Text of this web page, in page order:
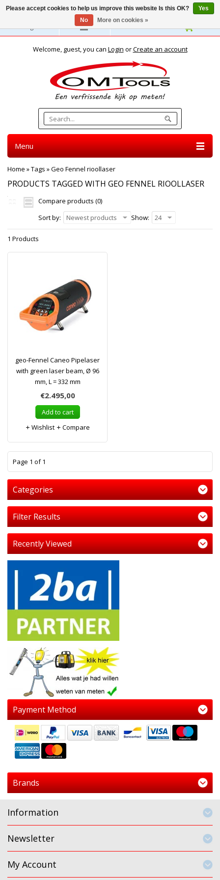
English
Welcome, guest, you can Login orCreate an account
Menu
Home »Tags »Geo Fennel rioollaser
PRODUCTS TAGGED WITH GEO FENNEL RIOOLLASER
Compare products (0)
Sort by:
Newest products Show: 24
1 Products
geo-Fennel Caneo Pipelaser
with green laser beam, Ø 96
mm, L = 332 mm
€2.495,00
Add to cart
Wishlist
Compare
Page 1 of 1
Categories
Filter Results
Recently Viewed
Payment Method
Brands
Information
Newsletter
My Account
Please accept cookies to help us improve this website Is this OK?
Yes
No
More on cookies »